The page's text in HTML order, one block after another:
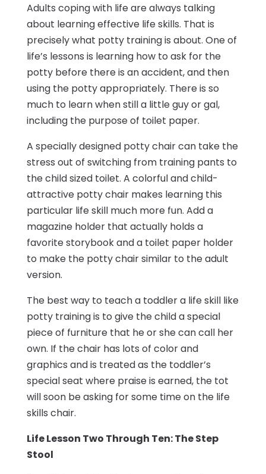
Adults coping with life are always talking
about learning effective life skills. That is
precisely what potty training is about. One of
life’s lessons is learning how to ask for the
potty before there is an accident, and then
using the potty appropriately. There is so
much to learn when still a little guy or gal,
including the purpose of toilet paper.
A specially designed potty chair can take the
stress out of switching from training pants to
the child sized toilet. A colorful and child-
attractive potty chair makes learning this
particular life skill much more fun. Add a
magazine holder that actually holds a
favorite storybook and a toilet paper holder
to make the potty chair similar to the adult
version.
The best way to teach a toddler a life skill like
potty training is to give the child a special
piece of furniture that he or she can call her
own. If the chair has lots of color and
graphics and is treated as the toddler’s
special seat where praise is earned, the tot
will soon be asking for some time on the life
skills chair.
Life Lesson Two Through Ten: The Step
Stool